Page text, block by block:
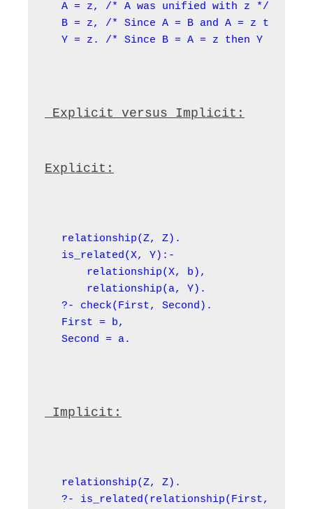
A = z, /* A was unified with z */
B = z, /* Since A = B and A = z then B
Y = z. /* Since B = A = z then Y = z */
Explicit versus Implicit:
Explicit:
relationship(Z, Z).
is_related(X, Y):-
relationship(X, b),
relationship(a, Y).
?- check(First, Second).
First = b,
Second = a.
Implicit:
relationship(Z, Z).
?- is_related(relationship(First, b),